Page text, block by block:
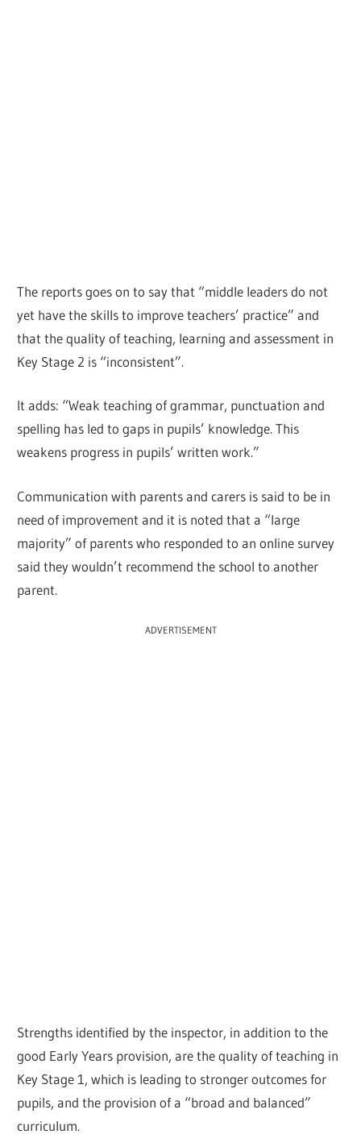
The reports goes on to say that “middle leaders do not
yet have the skills to improve teachers’ practice” and
that the quality of teaching, learning and assessment in
Key Stage 2 is “inconsistent”.
It adds: “Weak teaching of grammar, punctuation and
spelling has led to gaps in pupils’ knowledge. This
weakens progress in pupils’ written work.”
Communication with parents and carers is said to be in
need of improvement and it is noted that a “large
majority” of parents who responded to an online survey
said they wouldn’t recommend the school to another
parent.
ADVERTISEMENT
Strengths identified by the inspector, in addition to the
good Early Years provision, are the quality of teaching in
Key Stage 1, which is leading to stronger outcomes for
pupils, and the provision of a “broad and balanced”
curriculum.